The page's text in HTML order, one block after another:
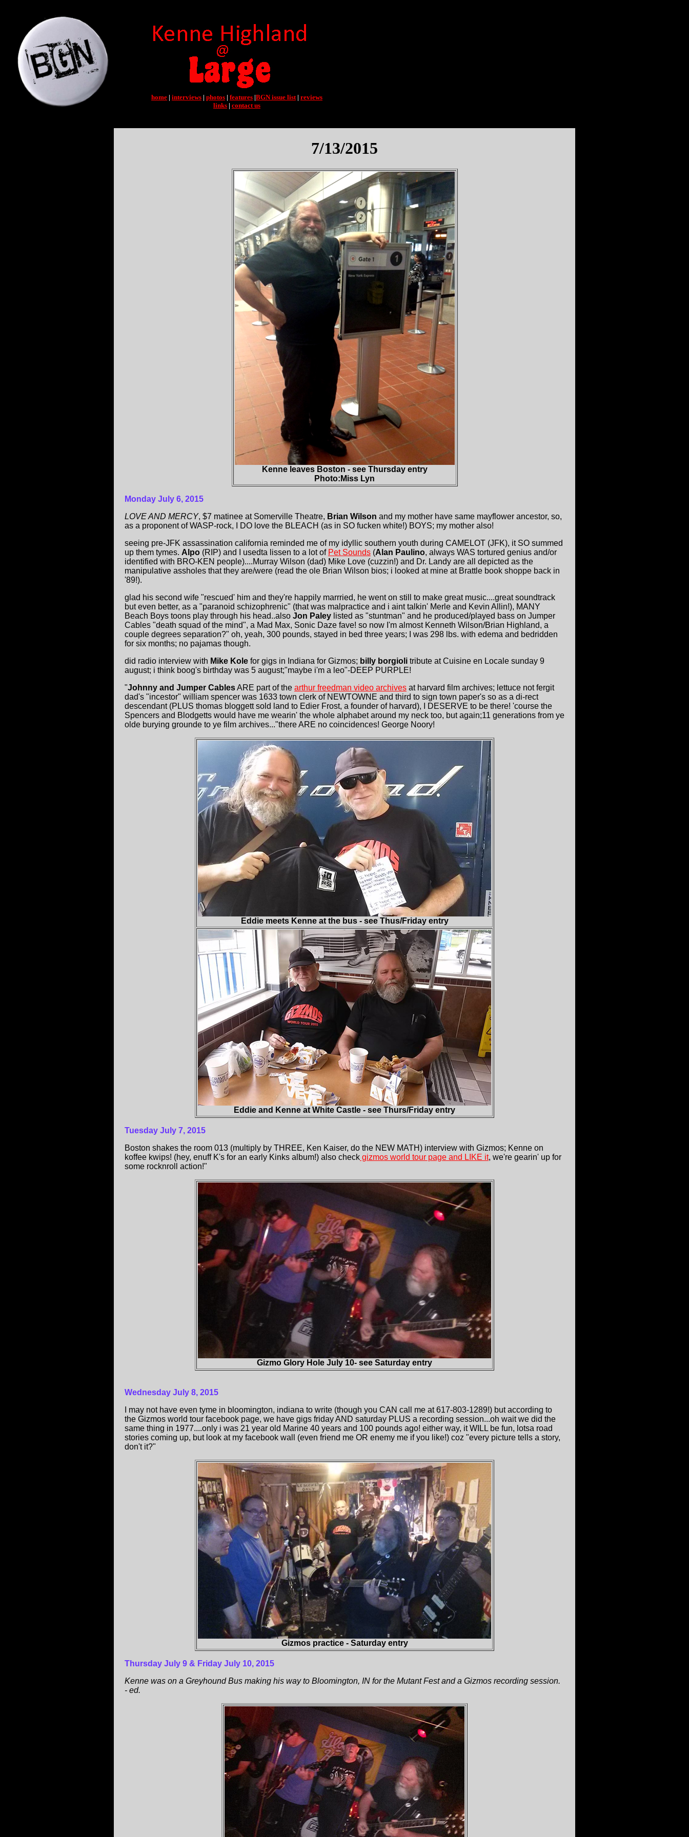
home | interviews | photos | features |BGN issue list| reviews
links | contact us
7/13/2015
Kenne leaves Boston - see Thursday entry
Photo:Miss Lyn
Monday July 6, 2015
LOVE AND MERCY, $7 matinee at Somerville Theatre, Brian Wilson and my mother have same mayflower ancestor, so,
as a proponent of WASP-rock, I DO love the BLEACH (as in SO fucken white!) BOYS; my mother also!
seeing pre-JFK assassination california reminded me of my idyllic southern youth during CAMELOT (JFK), it SO summed
up them tymes. Alpo (RIP) and I usedta lissen to a lot of Pet Sounds (Alan Paulino, always WAS tortured genius and/or
identified with BRO-KEN people)....Murray Wilson (dad) Mike Love (cuzzin!) and Dr. Landy are all depicted as the
manipulative assholes that they are/were (read the ole Brian Wilson bios; i looked at mine at Brattle book shoppe back in
'89!).
glad his second wife "rescued' him and they're happily marrried, he went on still to make great music....great soundtrack
but even better, as a "paranoid schizophrenic" (that was malpractice and i aint talkin' Merle and Kevin Allin!), MANY
Beach Boys toons play through his head..also Jon Paley listed as "stuntman" and he produced/played bass on Jumper
Cables "death squad of the mind", a Mad Max, Sonic Daze fave! so now I'm almost Kenneth Wilson/Brian Highland, a
couple degrees separation?" oh, yeah, 300 pounds, stayed in bed three years; I was 298 lbs. with edema and bedridden
for six months; no pajamas though.
did radio interview with Mike Kole for gigs in Indiana for Gizmos; billy borgioli tribute at Cuisine en Locale sunday 9
august; i think boog's birthday was 5 august;"maybe i'm a leo"-DEEP PURPLE!
"Johnny and Jumper CablesARE part of the arthur freedman video archives at harvard film archives; lettuce not fergit
dad's "incestor" william spencer was 1633 town clerk of NEWTOWNE and third to sign town paper's so as a di-rect
descendant (PLUS thomas bloggett sold land to Edier Frost, a founder of harvard), I DESERVE to be there! 'course the
Spencers and Blodgetts would have me wearin' the whole alphabet around my neck too, but again;11 generations from ye
olde burying grounde to ye film archives..."there ARE no coincidences! George Noory!
Eddie meets Kenne at the bus - see Thus/Friday entry
Eddie and Kenne at White Castle - see Thurs/Friday entry
Tuesday July 7, 2015
Boston shakes the room 013 (multiply by THREE, Ken Kaiser, do the NEW MATH) interview with Gizmos; Kenne on
koffee kwips! (hey, enuff K's for an early Kinks album!) also check gizmos world tour page and LIKE it, we're gearin' up for
some rocknroll action!"
Gizmo Glory Hole July 10- see Saturday entry
Wednesday July 8, 2015
I may not have even tyme in bloomington, indiana to write (though you CAN call me at 617-803-1289!) but according to
the Gizmos world tour facebook page, we have gigs friday AND saturday PLUS a recording session...oh wait we did the
same thing in 1977....only i was 21 year old Marine 40 years and 100 pounds ago! either way, it WILL be fun, lotsa road
stories coming up, but look at my facebook wall (even friend me OR enemy me if you like!) coz "every picture tells a story,
don't it?"
Gizmos practice - Saturday entry
Thursday July 9 & Friday July 10, 2015
Kenne was on a Greyhound Bus making his way to Bloomington, IN for the Mutant Fest and a Gizmos recording session.
- ed.